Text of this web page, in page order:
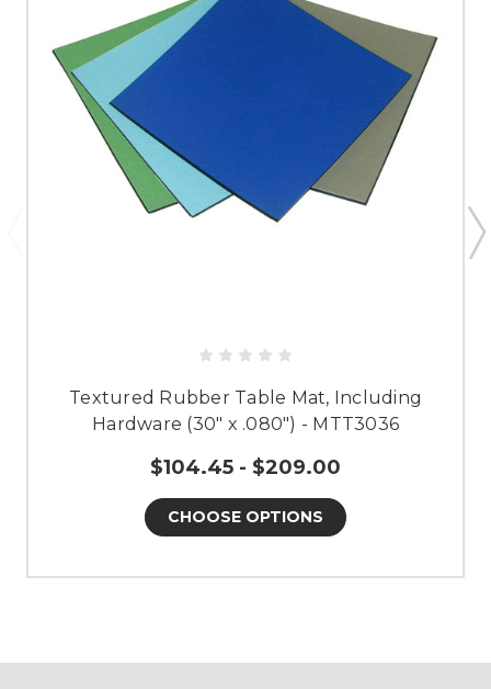
Textured Rubber Table Mat, Including
Hardware (30" x .080") - MTT3036
$104.45 - $209.00
CHOOSE OPTIONS